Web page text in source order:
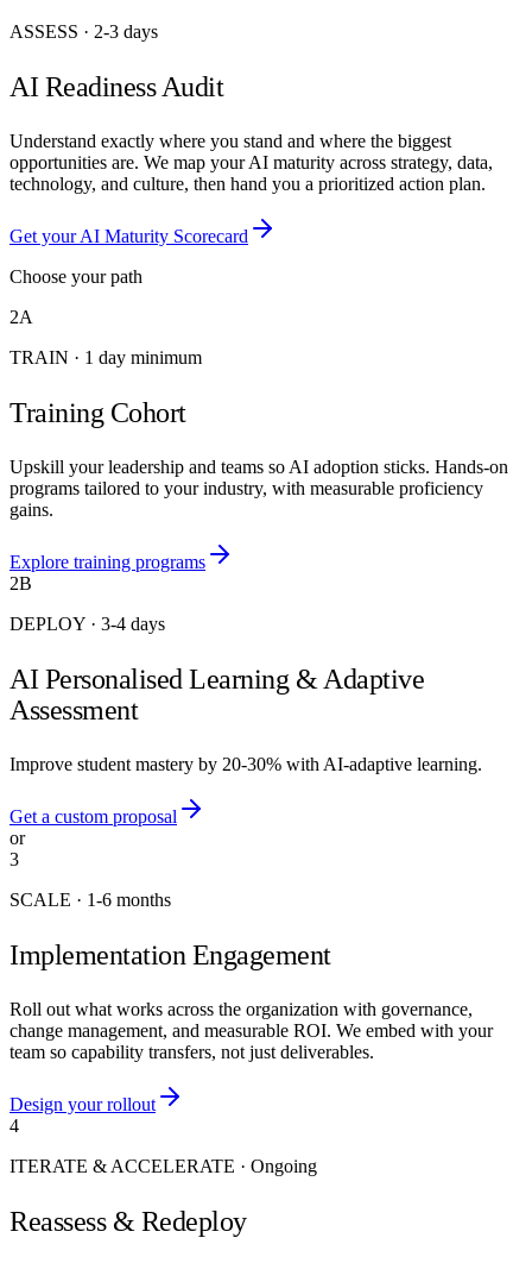
ASSESS · 2-3 days
AI Readiness Audit
Understand exactly where you stand and where the biggest
opportunities are. We map your AI maturity across strategy, data,
technology, and culture, then hand you a prioritized action plan.
Get your AI Maturity Scorecard
Choose your path
2A
TRAIN · 1 day minimum
Training Cohort
Upskill your leadership and teams so AI adoption sticks. Hands-on
programs tailored to your industry, with measurable proficiency
gains.
Explore training programs
2B
DEPLOY · 3-4 days
AI Personalised Learning & Adaptive
Assessment
Improve student mastery by 20-30% with AI-adaptive learning.
Get a custom proposal
or
3
SCALE · 1-6 months
Implementation Engagement
Roll out what works across the organization with governance,
change management, and measurable ROI. We embed with your
team so capability transfers, not just deliverables.
Design your rollout
4
ITERATE & ACCELERATE · Ongoing
Reassess & Redeploy